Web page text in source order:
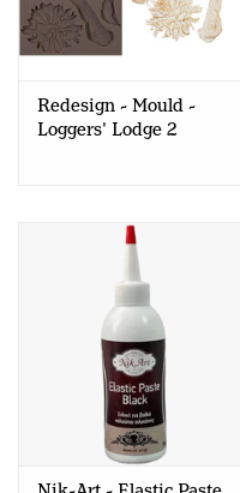
Redesign - Mould -
Loggers' Lodge 2